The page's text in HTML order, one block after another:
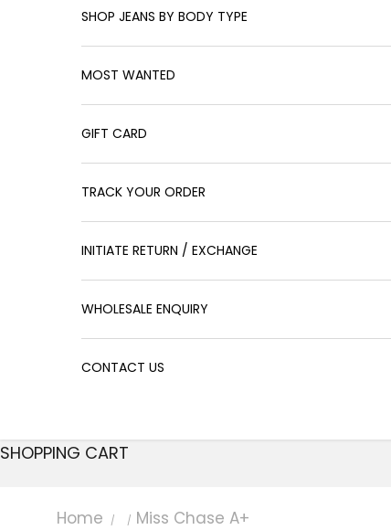
SHOP JEANS BY BODY TYPE
MOST WANTED
GIFT CARD
TRACK YOUR ORDER
INITIATE RETURN / EXCHANGE
WHOLESALE ENQUIRY
CONTACT US
SHOPPING CART
Home / / Miss Chase A+